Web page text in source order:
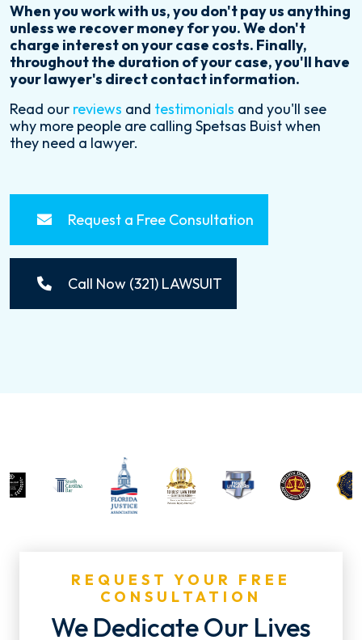
When you work with us, you don't pay us anything
unless we recover money for you. We don't
charge interest on your case costs. Finally,
throughout the duration of your case, you'll have
your lawyer's direct contact information.
Read our reviews and testimonials and you'll see
why more people are calling Spetsas Buist when
they need a lawyer.
Request a Free Consultation
Call Now (321) LAWSUIT
REQUEST YOUR FREE
CONSULTATION
We Dedicate Our Lives